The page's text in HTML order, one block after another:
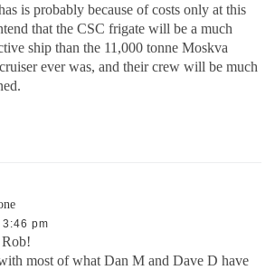
is probably because of costs only at this
that the CSC frigate will be a much
ship than the 11,000 tonne Moskva
ever was, and their crew will be much
3:46 pm
most of what Dan M and Dave D have